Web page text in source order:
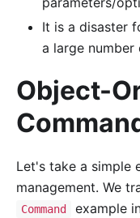
It is a disaster
a large number
Object-
Let's take a simple
management. We
Command example